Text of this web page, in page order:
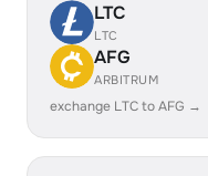
LTC
LTC
AFG
ARBITRUM
exchange LTC to AFG →